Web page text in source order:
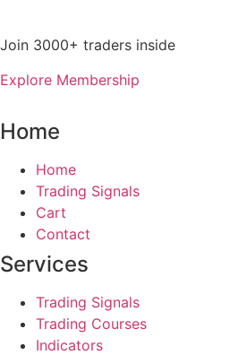
Join 3000+ traders inside
Explore Membership
Home
Home
Trading Signals
Cart
Contact
Services
Trading Signals
Trading Courses
Indicators